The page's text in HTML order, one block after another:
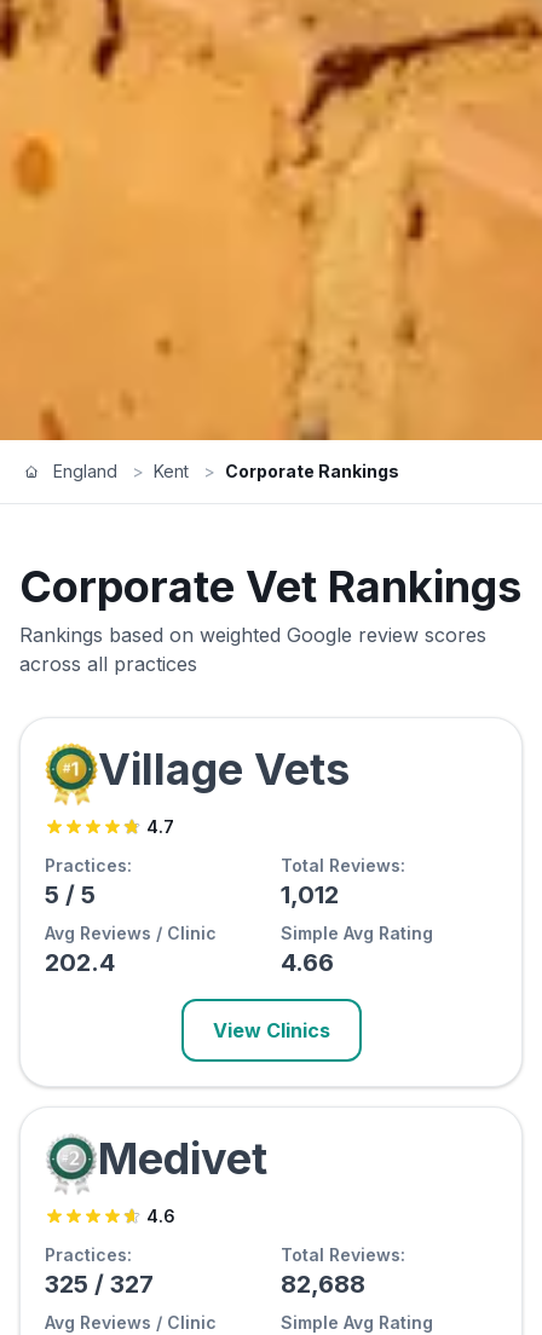
England > Kent > Corporate Rankings
Corporate Vet Rankings
Rankings based on weighted Google review scores
across all practices
Village Vets
4.7
Practices:
5 / 5
Total Reviews:
1,012
Avg Reviews / Clinic
202.4
Simple Avg Rating
4.66
View Clinics
Medivet
4.6
Practices:
325 / 327
Total Reviews:
82,688
Avg Reviews / Clinic Simple Avg Rating